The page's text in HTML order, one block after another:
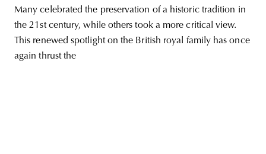
Many celebrated the preservation of a historic tradition in
the 21st century, while others took a more critical view.
This renewed spotlight on the British royal family has once
again thrust the